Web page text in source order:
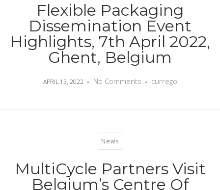
Flexible Packaging
Dissemination Event
Highlights, 7th April 2022,
Ghent, Belgium
APRIL 13, 2022 No Comments currego
News
MultiCycle Partners Visit
Belgium’s Centre Of